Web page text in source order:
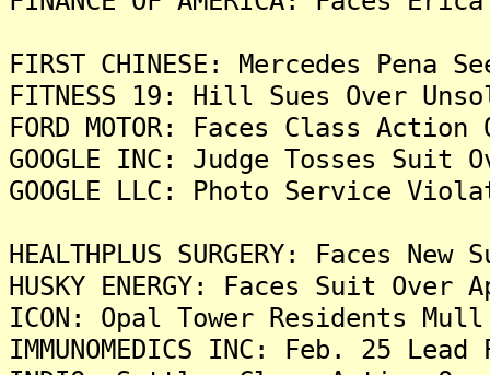
FIRST CHINESE: Mercedes Pena
FITNESS 19: Hill Sues Over
FORD MOTOR: Faces Class
GOOGLE INC: Judge Tosses Suit
GOOGLE LLC: Photo Service
HEALTHPLUS SURGERY: Faces
HUSKY ENERGY: Faces Suit
ICON: Opal Tower Residents
IMMUNOMEDICS INC: Feb. 25